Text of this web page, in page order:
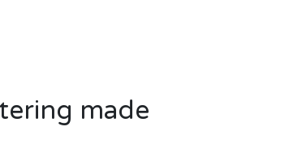
made